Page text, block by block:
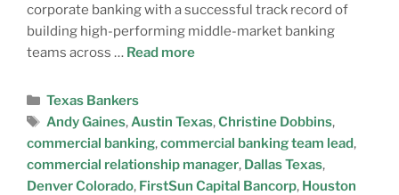
corporate banking with a successful track record of
building high-performing middle-market banking
teams across … Read more
Texas Bankers
Andy Gaines,Austin Texas,Christine Dobbins,
commercial banking,commercial banking team lead,
commercial relationship manager, Dallas Texas,
Denver Colorado, FirstSun Capital Bancorp, Houston